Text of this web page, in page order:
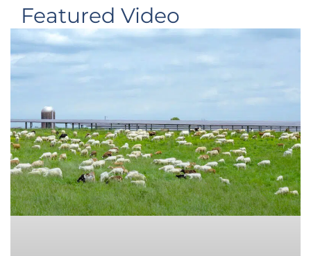
Featured Video